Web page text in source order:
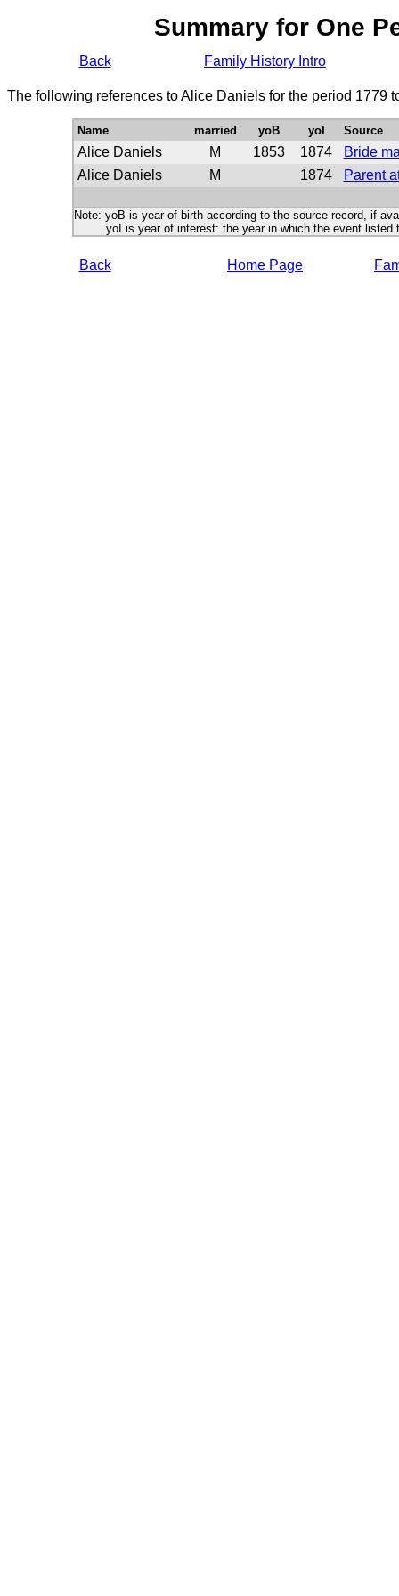
Summary for One
Back Family History Intro
The following references to Alice Daniels for the period 1779
Name married yoB yoI Source
Alice Daniels M 1853 1874
Bride
Alice Daniels
M 1874 Parent
Note: yoB is year of birth according to the source record, if
yoI is year of interest: the year in which the event listed
Back Home Page